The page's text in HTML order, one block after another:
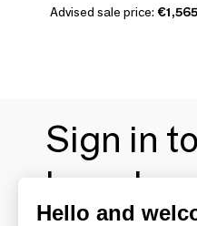
Advised sale price:
Sign in
brands
Hello and